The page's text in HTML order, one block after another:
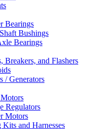
Bearings
Bushings
Bearings
Breakers, and Flashers
/ Generators
Regulators
Motors
and Harnesses